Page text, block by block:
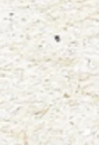
Go to Checkout
Product Details
Size: 3"x3"
Mammal: Big Brown
A wonderful way
high quality, glossy
notebooks, car
from one of my
Big Brown Bat".
Show More
Save this product
Favorite